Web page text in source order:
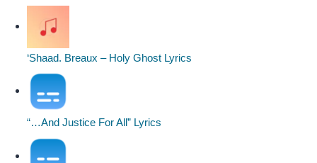
‘Shaad. Breaux – Holy Ghost Lyrics
“…And Justice For All” Lyrics